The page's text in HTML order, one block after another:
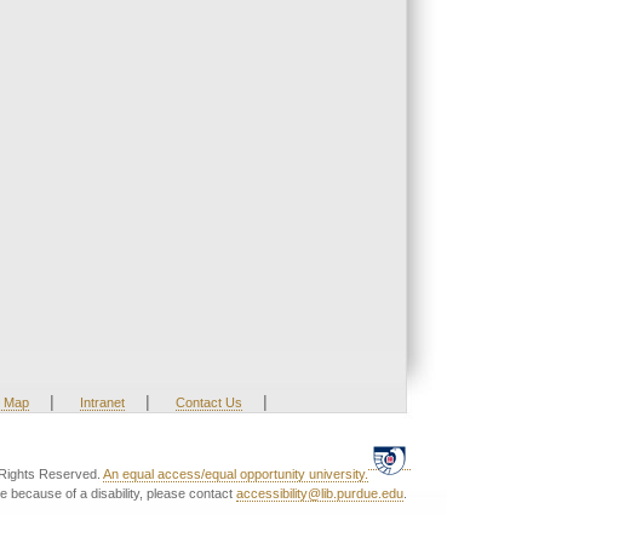
Map | Intranet | Contact Us |
Reserved. An equal access/equal opportunity university.
because of a disability, please contact accessibility@lib.purdue.edu.